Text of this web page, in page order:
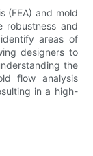
(FEA) and mold
robustness and
areas of
designers to
the
flow analysis
in a high-